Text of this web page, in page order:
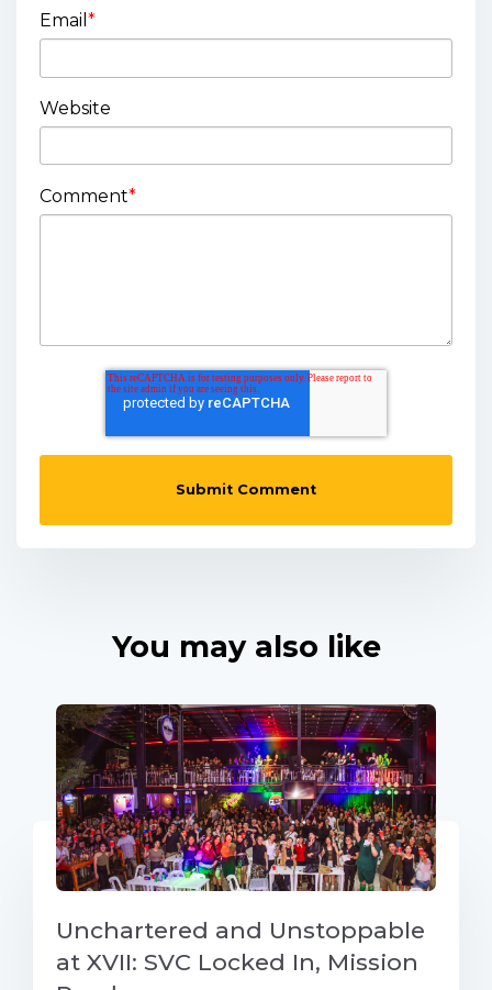
Email *
Website
Comment*
You may also like
Unchartered and Unstoppable
at XVII: SVC Locked In, Mission